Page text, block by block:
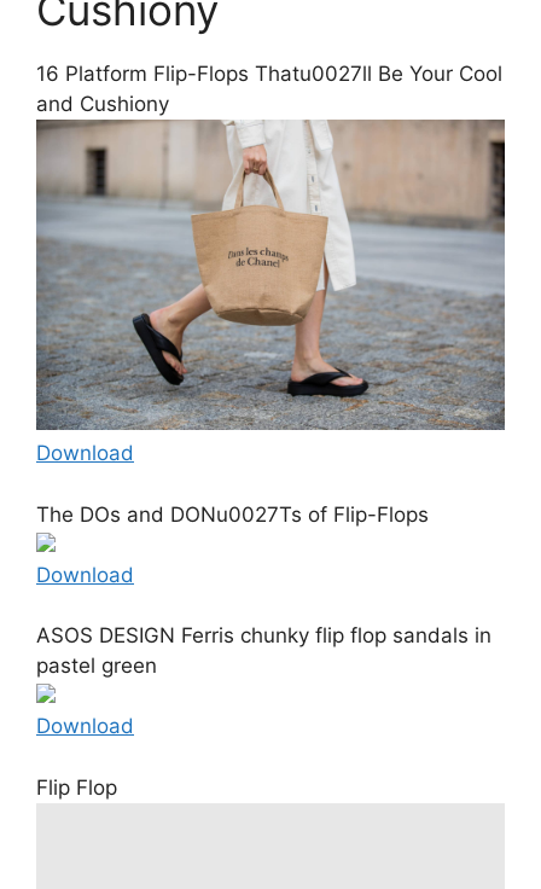
16 Platform Flip-Flops Thatu0027ll Be Your Cool
and Cushiony
Download
The DOs and DONu0027Ts of Flip-Flops
Download
ASOS DESIGN Ferris chunky flip flop sandals in
pastel green
Download
Flip Flop